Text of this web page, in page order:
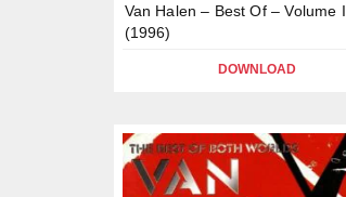
Van Halen – Best Of – Volume I
(1996)
DOWNLOAD